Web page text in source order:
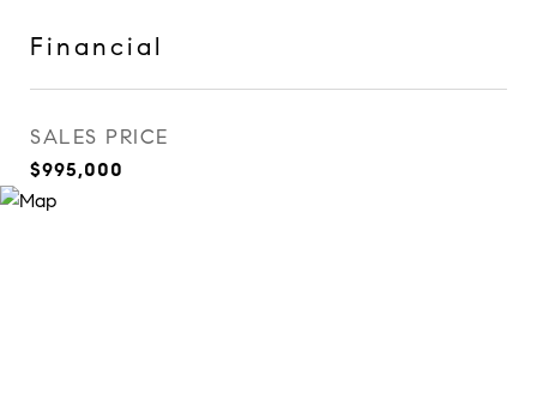
Financial
SALES PRICE
$995,000